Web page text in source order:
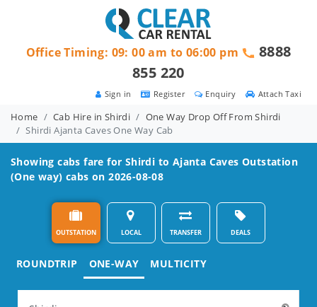
Attach Taxi
Enquiry
Register
Sign in
Office Timing: 09: 00 am to 06:00 pm
8888
855 220
Home Cab Hire in Shirdi
One Way Drop Off From Shirdi
Shirdi Ajanta Caves One Way Cab
Showing cabs fare for Shirdi to Ajanta Caves Outstation
(One way) cabs on 2026-08-08
OUTSTATION LOCAL TRANSFER DEALS
ROUNDTRIP ONE-WAY MULTICITY